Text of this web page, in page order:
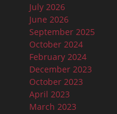
July 2026
June 2026
September 2025
October 2024
February 2024
December 2023
October 2023
April 2023
March 2023